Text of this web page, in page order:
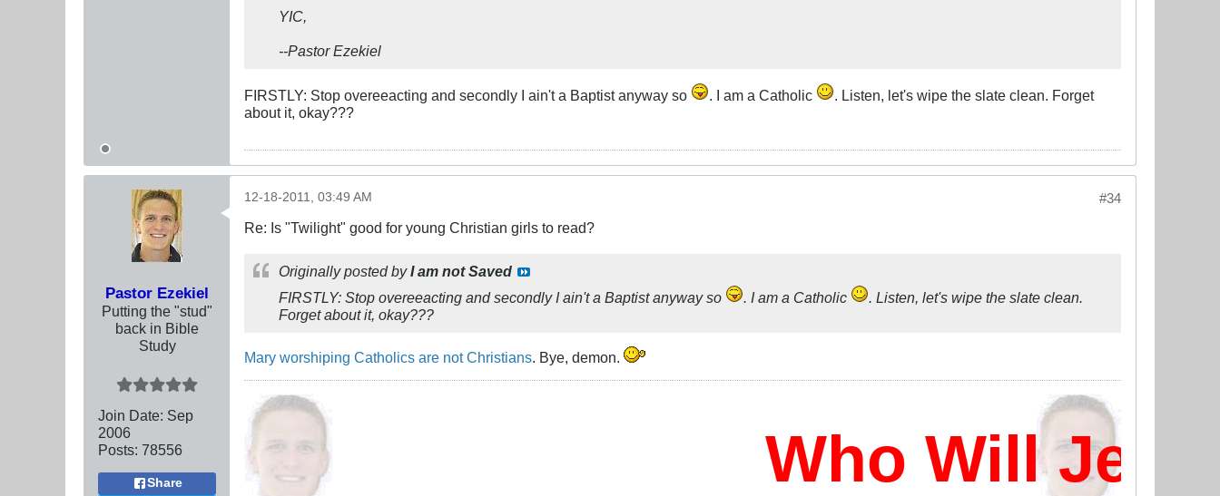
YIC,
--Pastor Ezekiel
FIRSTLY: Stop overeeacting and secondly I ain't a Baptist anyway so . I am a Catholic
. Listen, let's wipe the slate clean. Forget
about it, okay???
Pastor Ezekiel
Putting the "stud"
back in Bible
Study
Join Date: Sep
2006
Posts: 78556
Share
#34
12-18-2011, 03:49 AM
Re: Is "Twilight" good for young Christian girls to read?
Originally posted byI am not Saved
FIRSTLY: Stop overeeacting and secondly I ain't a Baptist anyway so
. I am a Catholic
. Listen, let's wipe the slate clean.
Forget about it, okay???
Mary worshiping Catholics are not Christians. Bye, demon.
Who Will